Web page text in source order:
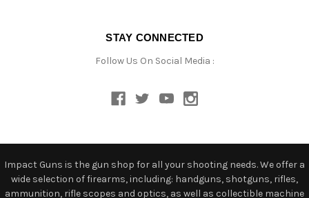
STAY CONNECTED
Follow Us On Social Media :
Impact Guns is the gun shop for all your shooting needs. We offer a
wide selection of firearms, including: handguns, shotguns, rifles,
ammunition, rifle scopes and optics, as well as collectible machine